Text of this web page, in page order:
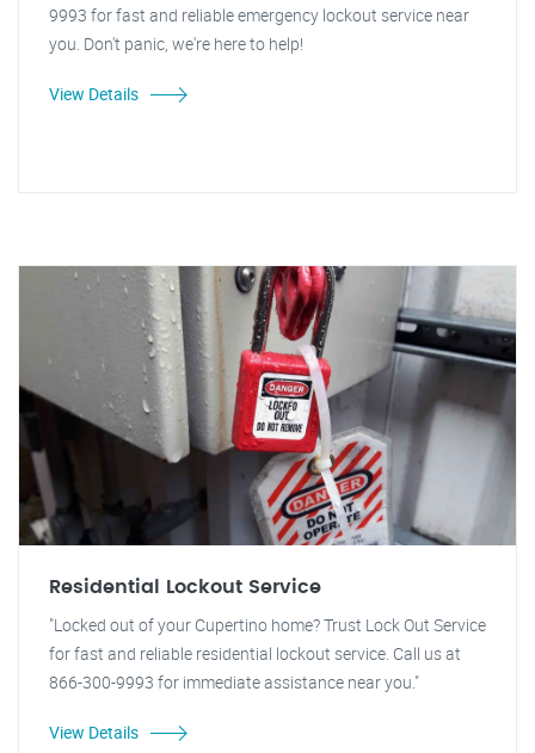
9993 for fast and reliable emergency lockout service near
you. Don't panic, we're here to help!
View Details
Residential Lockout Service
"Locked out of your Cupertino home? Trust Lock Out Service
for fast and reliable residential lockout service. Call us at
866-300-9993 for immediate assistance near you."
View Details